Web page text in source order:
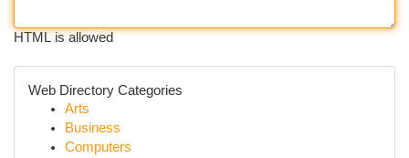
HTML is allowed
Web Directory Categories
Arts
Business
Computers